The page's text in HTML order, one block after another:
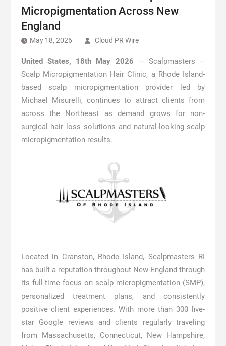
Micropigmentation Across New
England
May 18, 2026 Cloud PR Wire
United States, 18th May 2026 — Scalpmasters –
Scalp Micropigmentation Hair Clinic, a Rhode Island-
based scalp micropigmentation provider led by
Michael Misurelli, continues to attract clients from
across the Northeast as demand grows for non-
surgical hair loss solutions and natural-looking scalp
micropigmentation results.
Located in Cranston, Rhode Island, Scalpmasters RI
has built a reputation throughout New England through
its full-time focus on scalp micropigmentation (SMP),
personalized treatment plans, and consistently
positive client experiences. With more than 300 five-
star Google reviews and clients regularly traveling
from Massachusetts, Connecticut, New Hampshire,